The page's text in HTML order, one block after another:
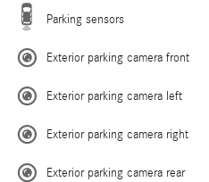
Parking sensors
Exterior parking camera front
Exterior parking camera left
Exterior parking camera right
Exterior parking camera rear